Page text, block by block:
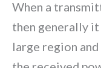
When a
then generally
large region